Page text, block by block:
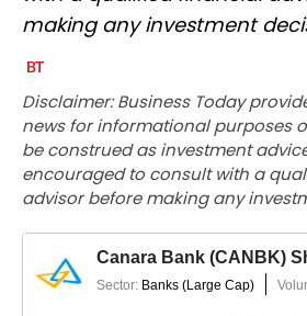
making any investment
Disclaimer: Business Today
news for informational purposes
be construed as investment
encouraged to consult with a
advisor before making any